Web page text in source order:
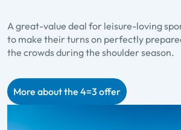
A great-value deal for leisure-loving
to make their turns on perfectly
the crowds during the shoulder season.
More about the 4=3 offer